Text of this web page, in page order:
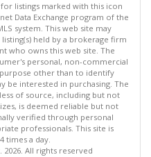
listings marked with this icon
Data Exchange program of the
system. This web site may
held by a brokerage firm
who owns this web site. The
personal, non-commercial
other than to identify
be interested in purchasing. The
of source, including but not
is deemed reliable but not
verified through personal
professionals. This site is
times a day.
All rights reserved